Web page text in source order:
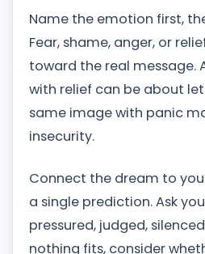
Name the emotion first,
Fear, shame, anger, or
toward the real message.
with relief can be about
same image with panic
insecurity.
Connect the dream to
a single prediction. Ask
pressured, judged,
nothing fits, consider